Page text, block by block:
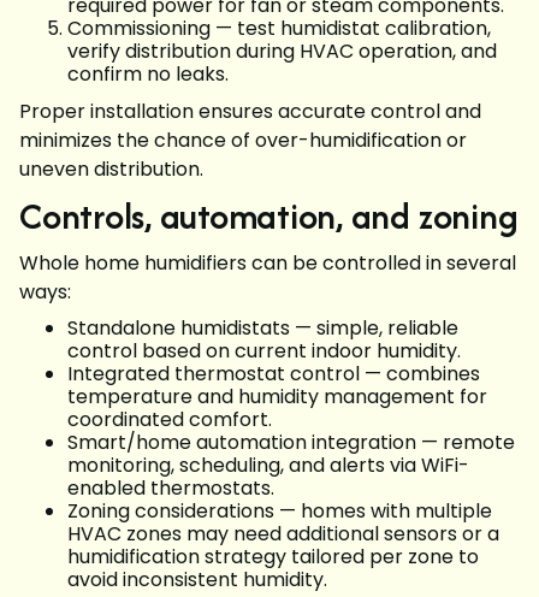
Commissioning — test humidistat calibration,
verify distribution during HVAC operation, and
confirm no leaks.
Proper installation ensures accurate control and
minimizes the chance of over-humidification or
uneven distribution.
Controls, automation, and zoning
Whole home humidifiers can be controlled in several
ways:
Standalone humidistats — simple, reliable
control based on current indoor humidity.
Integrated thermostat control — combines
temperature and humidity management for
coordinated comfort.
Smart/home automation integration — remote
monitoring, scheduling, and alerts via WiFi-
enabled thermostats.
Zoning considerations — homes with multiple
HVAC zones may need additional sensors or a
humidification strategy tailored per zone to
avoid inconsistent humidity.